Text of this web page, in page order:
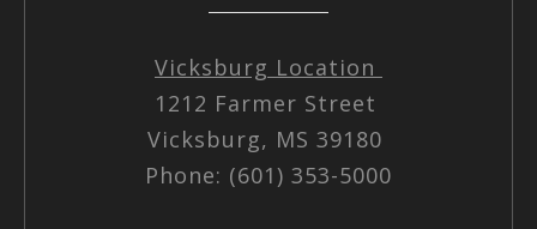
Vicksburg Location
1212 Farmer Street
Vicksburg, MS 39180
Phone: (601) 353-5000